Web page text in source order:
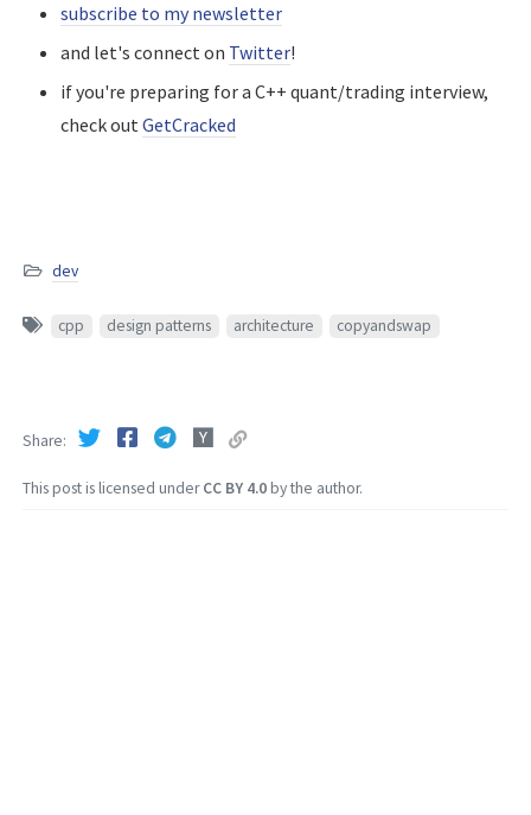
subscribe to my newsletter
and let's connect on Twitter!
if you're preparing for a C++ quant/trading interview,
check outGetCracked
dev
cpp design patterns architecture copyandswap
This post is licensed underCC BY 4.0by the author.
Share